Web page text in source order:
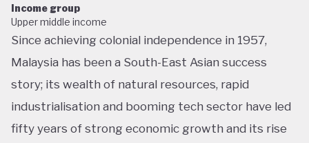
Income group
Upper middle income
Since achieving colonial independence in 1957,
Malaysia has been a South-East Asian success
story; its wealth of natural resources, rapid
industrialisation and booming tech sector have led
fifty years of strong economic growth and its rise